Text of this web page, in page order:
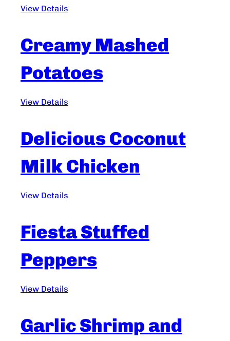
View Details
Creamy Mashed
Potatoes
View Details
Delicious Coconut
Milk Chicken
View Details
Fiesta Stuffed
Peppers
View Details
Garlic Shrimp and